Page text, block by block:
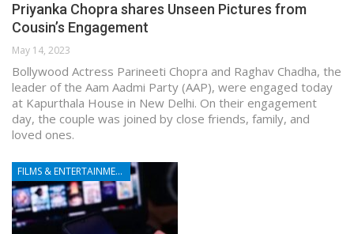
Priyanka Chopra shares Unseen Pictures from
Cousin’s Engagement
May 14, 2023
Bollywood Actress Parineeti Chopra and Raghav Chadha, the
leader of the Aam Aadmi Party (AAP), were engaged today
at Kapurthala House in New Delhi. On their engagement
day, the couple was joined by close friends, family, and
loved ones.
FILMS & ENTERTAINMENT